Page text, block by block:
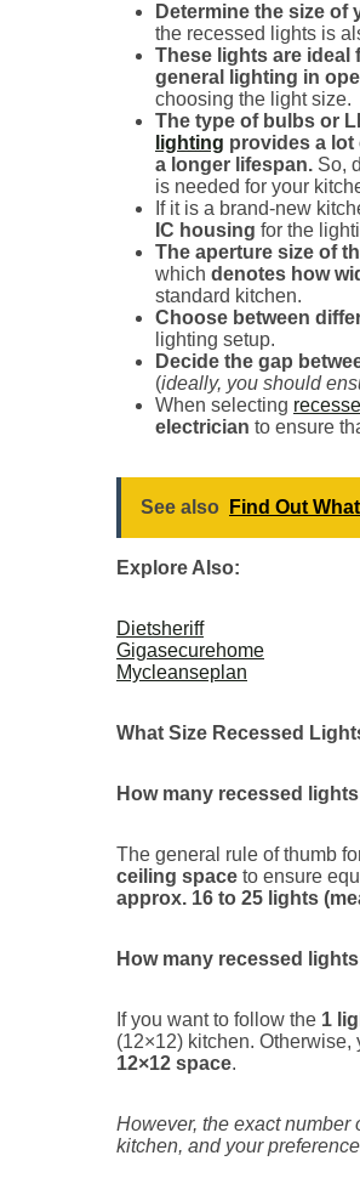
Determine the size
the recessed lights is
These lights are
general lighting in
choosing the light size.
The type of bulbs or
lighting provides a lot
a longer lifespan. So,
is needed for your
If it is a brand-new
IC housing for the
The aperture size of
which denotes how
standard kitchen.
Choose between
lighting setup.
Decide the gap
(ideally, you should
When selecting
electrician to ensure
See also Find Out
Explore Also:
Dietsheriff
Gigasecurehome
Mycleanseplan
What Size Recessed
How many recessed
The general rule of thumb
ceiling space to ensure
approx. 16 to 25 lights
How many recessed
If you want to follow the 1
(12×12) kitchen. Otherwise,
12×12 space.
However, the exact
kitchen, and your